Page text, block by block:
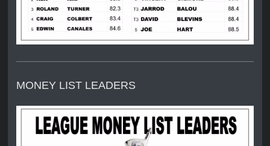
MONEY LIST LEADERS